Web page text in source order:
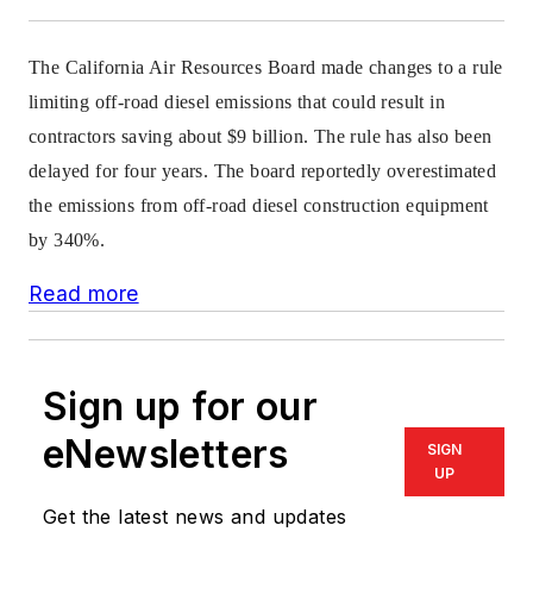
The California Air Resources Board made changes to a rule
limiting off-road diesel emissions that could result in
contractors saving about $9 billion. The rule has also been
delayed for four years. The board reportedly overestimated
the emissions from off-road diesel construction equipment
by 340%.
Read more
Sign up for our
eNewsletters
Get the latest news and updates
SIGN
UP